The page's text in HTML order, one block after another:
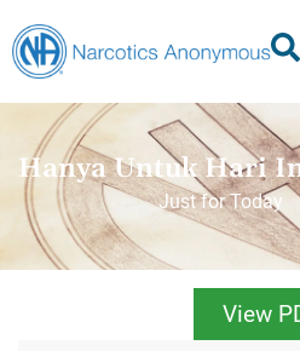
Hanya Untuk Hari
Just for Today
View